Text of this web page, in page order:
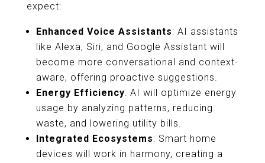
expect:
Enhanced Voice Assistants: AI assistants
like Alexa, Siri, and Google Assistant will
become more conversational and context-
aware, offering proactive suggestions.
Energy Efficiency: AI will optimize energy
usage by analyzing patterns, reducing
waste, and lowering utility bills.
Integrated Ecosystems: Smart home
devices will work in harmony, creating a